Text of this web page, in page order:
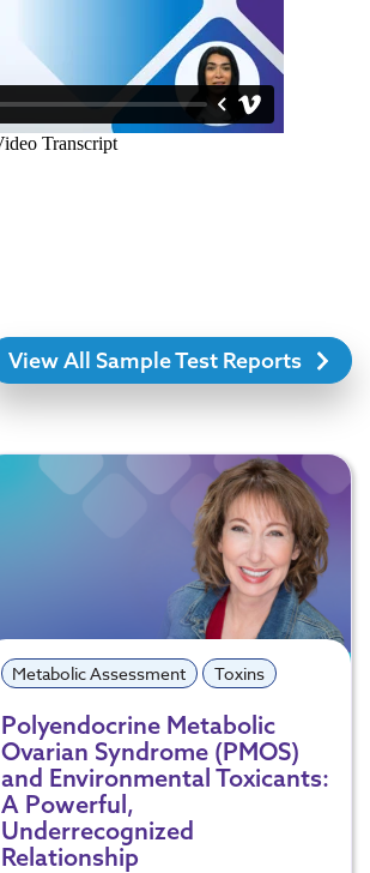
View All Sample Test Reports
Metabolic Assessment Toxins
Polyendocrine Metabolic
Ovarian Syndrome (PMOS)
and Environmental Toxicants:
A Powerful,
Underrecognized
Relationship